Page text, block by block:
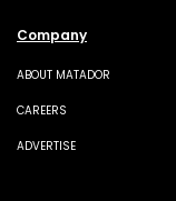
Company
ABOUT MATADOR
CAREERS
ADVERTISE